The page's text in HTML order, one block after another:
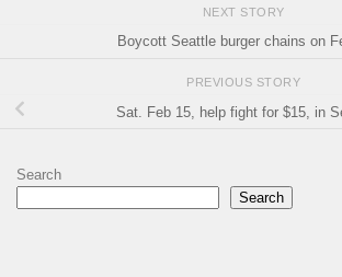
NEXT STORY
Boycott Seattle burger chains on
PREVIOUS STORY
Sat. Feb 15, help fight for $15, in
Search
Search